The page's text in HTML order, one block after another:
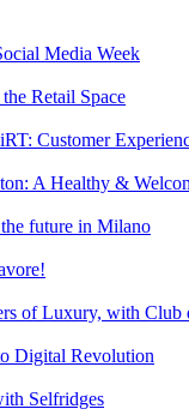
Media Week
Retail Space
Customer
A Healthy &
future in Milano
of Luxury, with Club
Digital Revolution
Selfridges